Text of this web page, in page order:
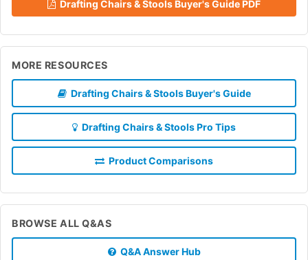
Drafting Chairs & Stools Buyer's Guide PDF
MORE RESOURCES
Drafting Chairs & Stools Buyer's Guide
Drafting Chairs & Stools Pro Tips
Product Comparisons
BROWSE ALL Q&AS
Q&A Answer Hub